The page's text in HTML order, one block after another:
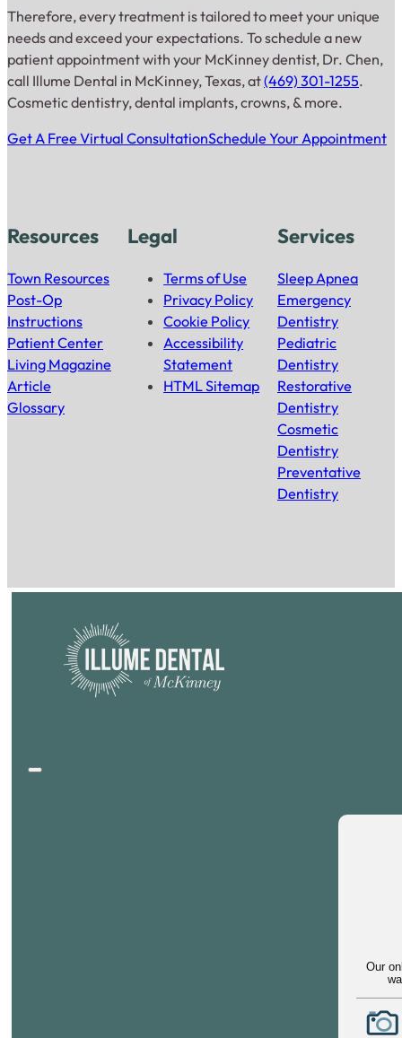
Therefore, every treatment is tailored to meet your unique
needs and exceed your expectations. To schedule a new
patient appointment with your McKinney dentist, Dr. Chen,
call Illume Dental in McKinney, Texas, at(469) 301-1255.
Cosmetic dentistry, dental implants, crowns, & more.
Get A Free Virtual ConsultationSchedule Your Appointment
Resources
Town Resources
Post-Op
Instructions
Patient Center
Living Magazine
Article
Glossary
Legal
Terms of Use
Privacy Policy
Cookie Policy
Accessibility
Statement
HTML Sitemap
Services
Sleep Apnea
Emergency
Dentistry
Pediatric
Dentistry
Restorative
Dentistry
Cosmetic
Dentistry
Preventative
Dentistry
Our